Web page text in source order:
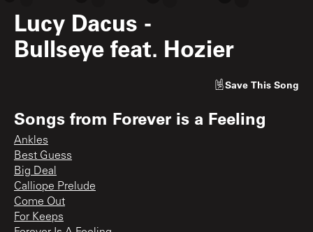
Lucy Dacus -
Bullseye feat. Hozier
Save This Song
Songs from Forever is a Feeling
Ankles
Best Guess
Big Deal
Calliope Prelude
Come Out
For Keeps